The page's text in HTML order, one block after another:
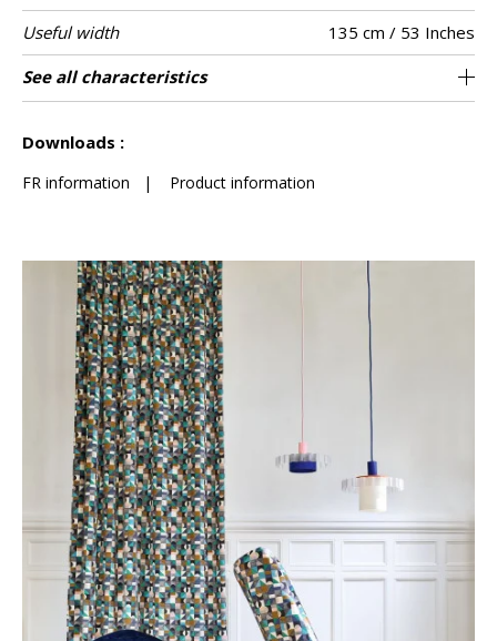
Useful width
135 cm / 53 Inches
Shrinkage
<1%
Match Straight match
Martindale 100000
Martindale
use
Medium duty upholstery : Between 20 000
and 40 000 cycles (Martindale) and between
Wyzenbeek 100000
Pattern
direction
Non-railroaded
Weight in g/m² 520
Use
Care
Country of
origin
India
Horizontal
repeat
23 cm / 9 Inches
Vertical repeat 23 cm / 9 Inches
See all characteristics
Downloads :
FR information | Product information